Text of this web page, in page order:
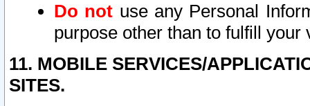
Do not use any Personal
purpose other than to fulfill your
11. MOBILE SERVICES/
SITES.